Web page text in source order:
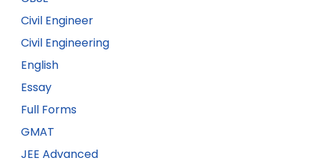
Civil Engineer
Civil Engineering
English
Essay
Full Forms
GMAT
JEE Advanced